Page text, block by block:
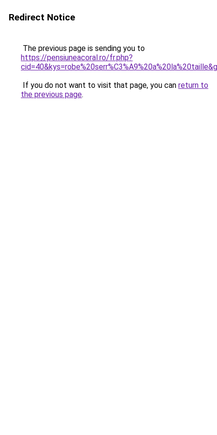
Redirect Notice
The previous page is sending you to
https://pensiuneacoral.ro/fr.php?
If you do not want to visit that page, you can return to
the previous page.